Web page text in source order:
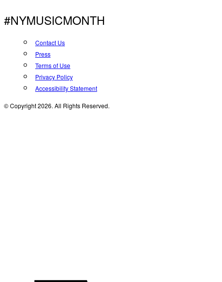
#NYMUSICMONTH
Contact Us
Press
Terms of Use
Privacy Policy
Accessibility Statement
© Copyright 2026. All Rights Reserved.